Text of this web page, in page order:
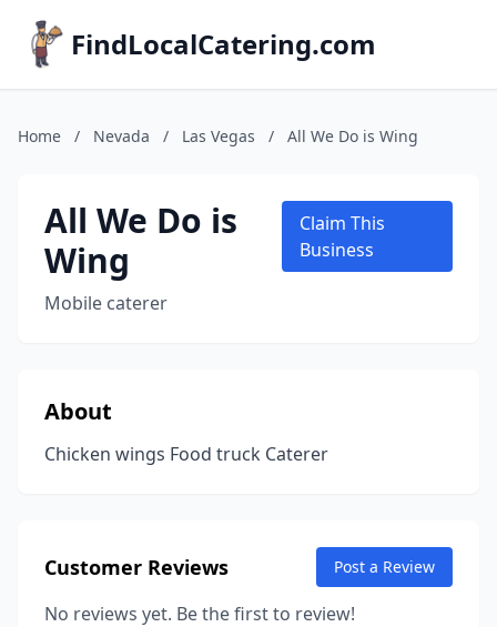
FindLocalCatering.com
Home / Nevada / Las Vegas / All We Do is Wing
All We Do is
Wing
Mobile caterer
Claim This
Business
About
Chicken wings Food truck Caterer
Customer Reviews Post a Review
No reviews yet. Be the first to review!